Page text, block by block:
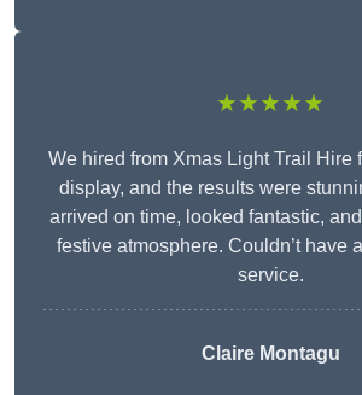
★★★★★
We hired from Xmas Light Trail Hire
display, and the results were
arrived on time, looked fantastic,
festive atmosphere. Couldn’t have
service.
Claire Montagu